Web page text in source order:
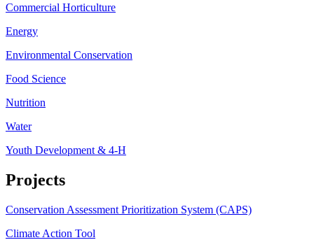
Commercial Horticulture
Energy
Environmental Conservation
Food Science
Nutrition
Water
Youth Development & 4-H
Projects
Conservation Assessment Prioritization System (CAPS)
Climate Action Tool